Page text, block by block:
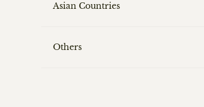
Asian Countries
Others